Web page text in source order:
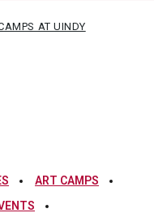
AT UINDY
ART CAMPS